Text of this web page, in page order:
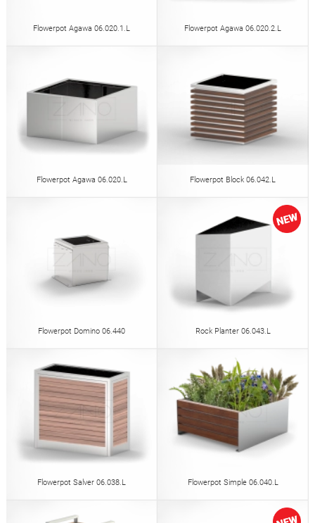
Flowerpot Agawa 06.020.1.L Flowerpot Agawa 06.020.2.L
Flowerpot Agawa 06.020.L Flowerpot Block 06.042.L
Flowerpot Domino 06.440 Rock Planter 06.043.L
Flowerpot Salver 06.038.L Flowerpot Simple 06.040.L